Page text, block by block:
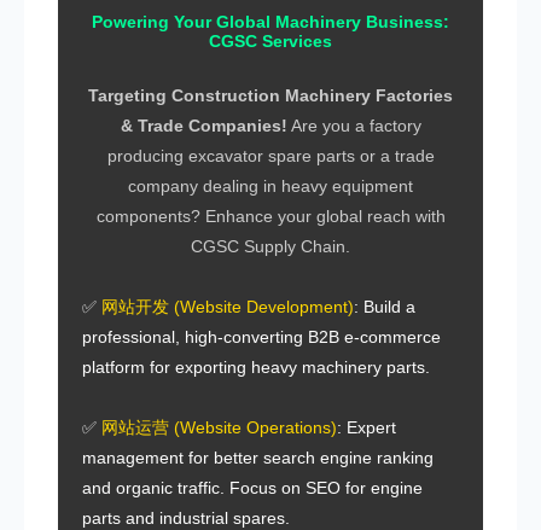
Powering Your Global Machinery Business:
CGSC Services
Targeting Construction Machinery Factories
& Trade Companies! Are you a factory
producing excavator spare partsor a trade
company dealing in heavy equipment
components? Enhance your global reach with
CGSC Supply Chain.
✅ 网站开发 (Website Development): Build a
professional, high-converting B2B e-commerce
platform for exporting heavy machinery parts.
✅ 网站运营 (Website Operations): Expert
management for better search engine ranking
and organic traffic. Focus on SEO for engine
parts and industrial spares.